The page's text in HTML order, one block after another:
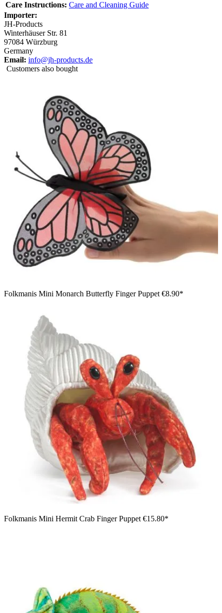
Care Instructions: Care and Cleaning Guide
Importer:
JH-Products
Winterhäuser Str. 81
97084 Würzburg
Germany
Email: info@jh-products.de
Customers also bought
Folkmanis Mini Monarch Butterfly Finger Puppet €8.90*
Folkmanis Mini Hermit Crab Finger Puppet €15.80*